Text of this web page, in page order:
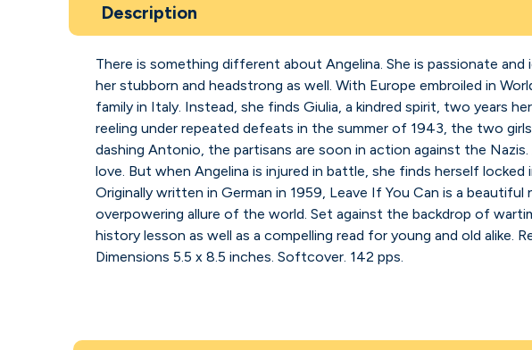
Description
There is something different about Angelina. She is passionate
her stubborn and headstrong as well. With Europe embroiled in
family in Italy. Instead, she finds Giulia, a kindred spirit, two years
reeling under repeated defeats in the summer of 1943, the two
dashing Antonio, the partisans are soon in action against the
love. But when Angelina is injured in battle, she finds herself
Originally written in German in 1959, Leave If You Can is a
overpowering allure of the world. Set against the backdrop of
history lesson as well as a compelling read for young and old alike.
Dimensions 5.5 x 8.5 inches. Softcover. 142 pps.